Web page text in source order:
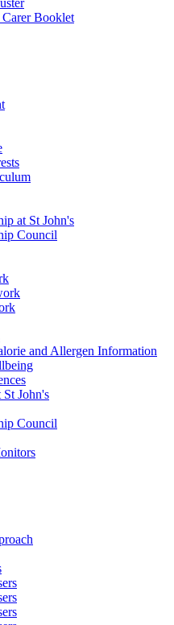
Booklet
at St John's
Council
and Allergen Information
John's
Council